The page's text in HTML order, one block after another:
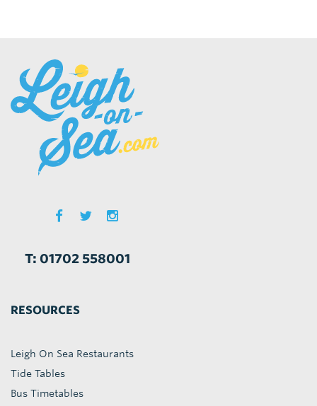
T: 01702 558001
RESOURCES
Leigh On Sea Restaurants
Tide Tables
Bus Timetables